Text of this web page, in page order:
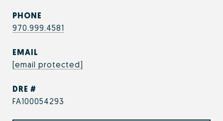
PHONE
970.999.4581
EMAIL
[email protected]
DRE #
FA100054293